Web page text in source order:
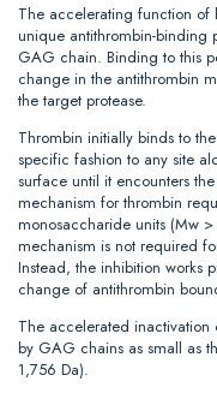
The accelerating function of
unique antithrombin-binding
GAG chain. Binding to this
change in the antithrombin
the target protease.
Thrombin initially binds to
specific fashion to any site
surface until it encounters
mechanism for thrombin
monosaccharide units (Mw
mechanism is not required
Instead, the inhibition works
change of antithrombin
The accelerated
by GAG chains as small as
1,756 Da).